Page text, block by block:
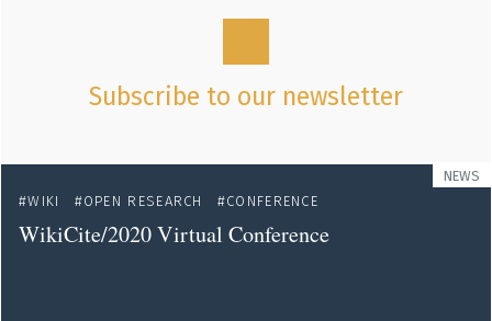
Subscribe to our newsletter
NEWS
WIKI
OPEN RESEARCH CONFERENCE
WikiCite/2020 Virtual Conference